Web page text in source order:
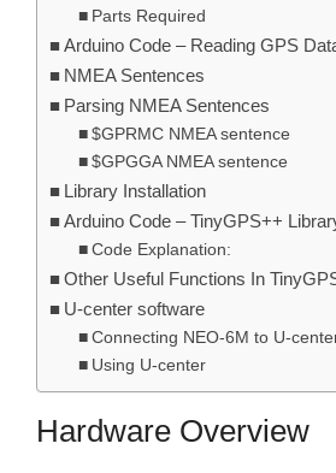
Parts Required
Arduino Code – Reading GPS
NMEA Sentences
Parsing NMEA Sentences
$GPRMC NMEA sentence
$GPGGA NMEA sentence
Library Installation
Arduino Code – TinyGPS++
Code Explanation:
Other Useful Functions In
U-center software
Connecting NEO-6M to U-
Using U-center
Hardware Overview